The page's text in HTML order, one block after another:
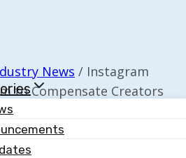
News / Instagram
to Compensate Creators